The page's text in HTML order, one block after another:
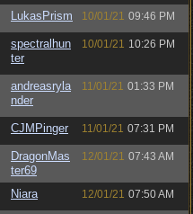
LukasPrism 10/01/21 09:46 PM
spectralhun
ter
10/01/21 10:26 PM
andreasryla
nder
11/01/21 01:33 PM
CJMPinger 11/01/21 07:31 PM
DragonMas
ter69
12/01/21 07:43 AM
Niara 12/01/21 07:50 AM